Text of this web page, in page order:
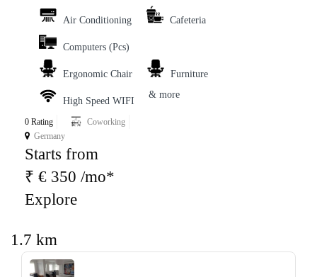
Air Conditioning Cafeteria
Computers (Pcs)
Ergonomic Chair Furniture
High Speed WIFI
& more
0 Rating
Coworking
Germany
Starts from
₹ € 350 /mo*
Explore
1.7 km